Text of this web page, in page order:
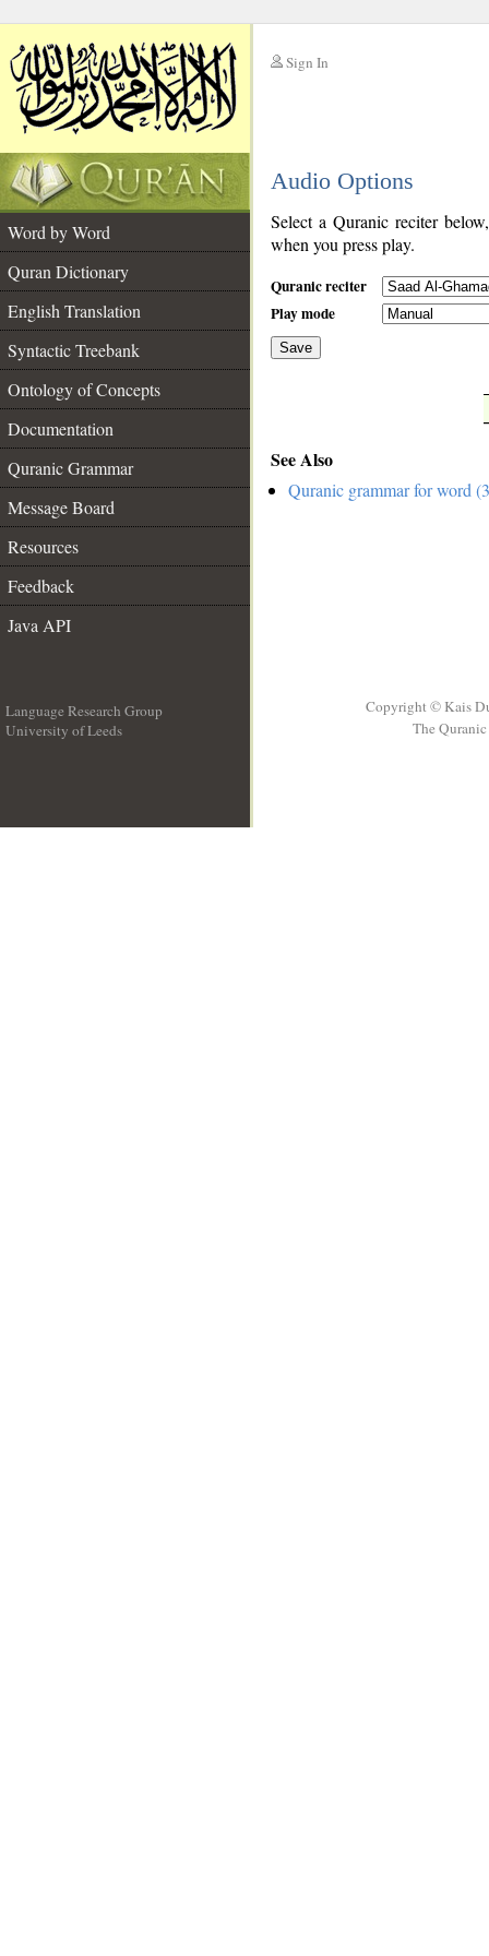
Sign In
Audio Options
Word by Word
Quran Dictionary
English Translation
Syntactic Treebank
Ontology of Concepts
Documentation
Quranic Grammar
Message Board
Resources
Feedback
Java API
Select a Quranic reciter
when you press play.
Quranic reciter
Play mode
Save
See Also
Quranic grammar for word
Language Research Group
University of Leeds
Copyright © Kais
The